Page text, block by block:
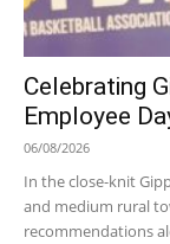
Celebrating
Employee
06/08/2026
In the close-knit
and medium rural
recommendations